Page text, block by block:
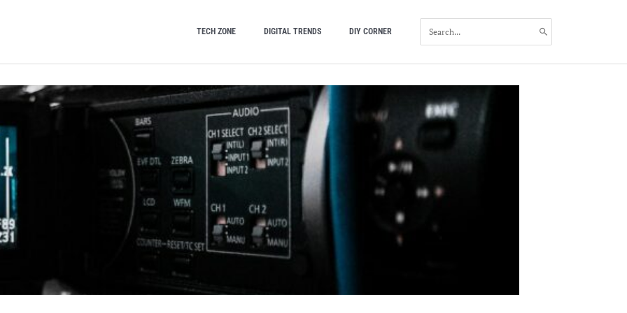
TECH ZONE DIGITAL TRENDS DIY CORNER
FOR: